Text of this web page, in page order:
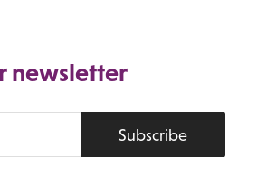
newsletter
Subscribe